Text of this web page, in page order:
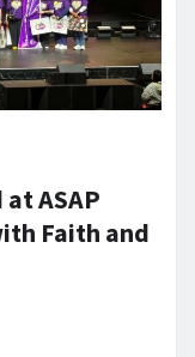
ASAP
Faith and